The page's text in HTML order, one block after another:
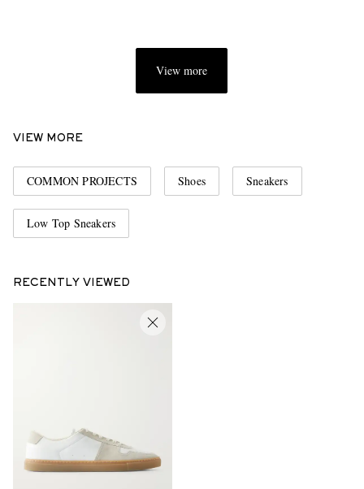
View more
VIEW MORE
COMMON PROJECTS Shoes Sneakers
Low Top Sneakers
RECENTLY VIEWED